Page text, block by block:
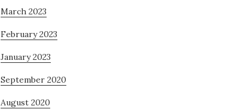
March 2023
February 2023
January 2023
September 2020
August 2020